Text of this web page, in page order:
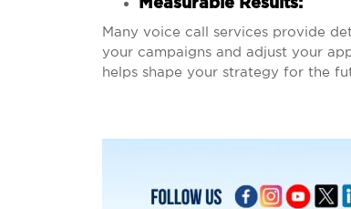
Measurable Results:
Many voice call services provide
your campaigns and adjust your
helps shape your strategy for the